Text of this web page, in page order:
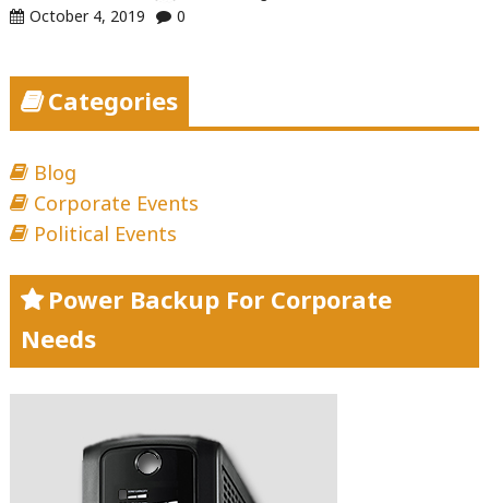
October 4, 2019
0
Categories
Blog
Corporate Events
Political Events
Power Backup For Corporate
Needs